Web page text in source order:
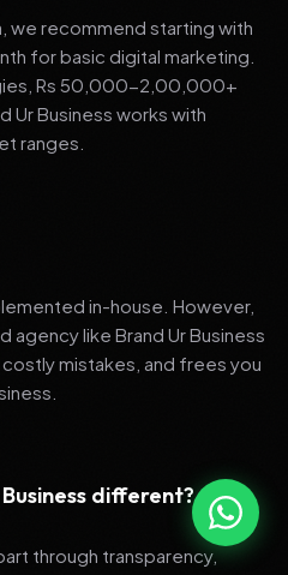
we recommend starting with
for basic digital marketing.
Rs 50,000-2,00,000+
Ur Business works with
ranges.
in-house. However,
agency like Brand Ur Business
mistakes, and frees you
different?
through transparency,